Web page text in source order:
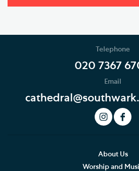
Telephone
020 7367
Email
About Us
Worship and